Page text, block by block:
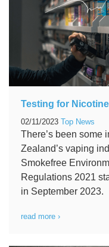
Testing for
02/11/2023 Top News
There’s been some
Zealand’s vaping
Smokefree
Regulations 2021
in September 2023.
read more ›